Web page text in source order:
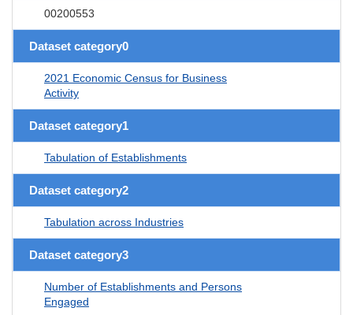
00200553
Dataset category0
2021 Economic Census for Business
Activity
Dataset category1
Tabulation of Establishments
Dataset category2
Tabulation across Industries
Dataset category3
Number of Establishments and Persons
Engaged